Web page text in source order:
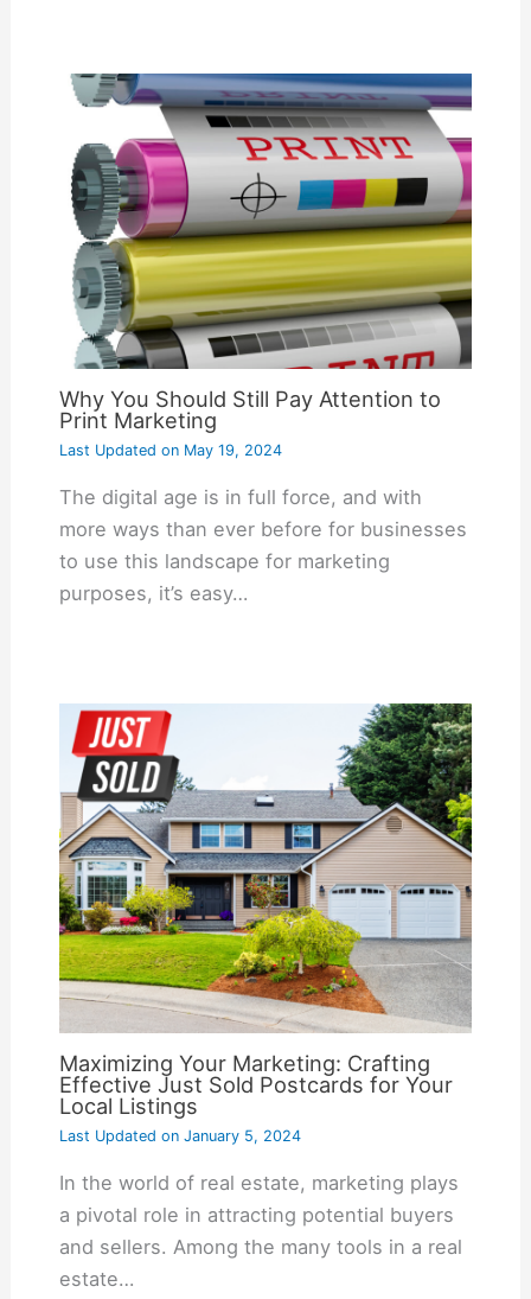
Why You Should Still Pay Attention to
Print Marketing
Last Updated onMay 19, 2024
The digital age is in full force, and with
more ways than ever before for businesses
to use this landscape for marketing
purposes, it’s easy…
Maximizing Your Marketing: Crafting
Effective Just Sold Postcards for Your
Local Listings
Last Updated onJanuary 5, 2024
In the world of real estate, marketing plays
a pivotal role in attracting potential buyers
and sellers. Among the many tools in a real
estate…